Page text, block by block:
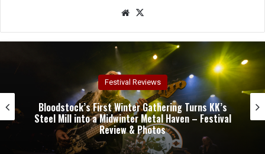
We
e
Concert Reviews
Dark Chapel, Bonfire, and Zakk Sabbath Ignite a
Night of Darkness, Fire, and Metal Fury at the
Sherman Theater – Concert Review & Photos